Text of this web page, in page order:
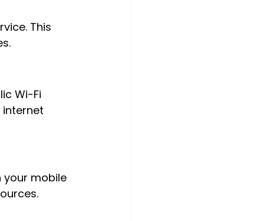
This
Wi-Fi
internet
your mobile